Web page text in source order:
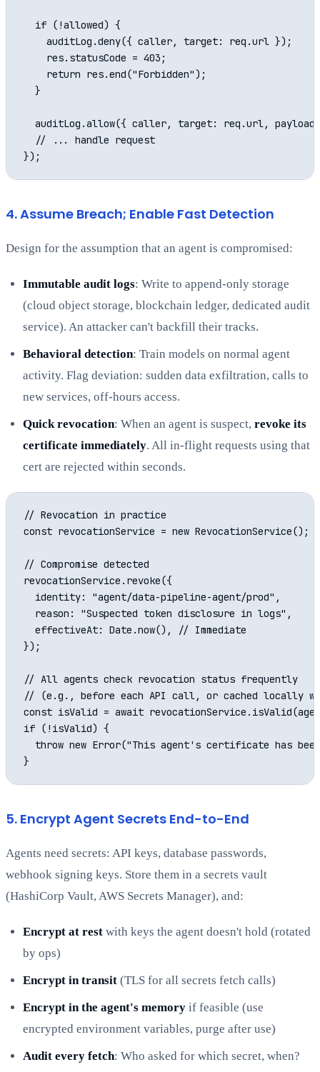
  if (!allowed) {
    auditLog.deny({ caller, target: req.url });
    res.statusCode = 403;
    return res.end("Forbidden");
  }
auditLog.allow({ caller, target: req.url,
  // ... handle request
4. Assume Breach; Enable Fast Detection
Design for the assumption that an agent is compromised:
Immutable audit logs: Write to append-only storage
(cloud object storage, blockchain ledger, dedicated audit
service). An attacker can't backfill their tracks.
Behavioral detection: Train models on normal agent
activity. Flag deviation: sudden data exfiltration, calls to
new services, off-hours access.
Quick revocation: When an agent is suspect, revoke its
certificate immediately. All in-flight requests using that
cert are rejected within seconds.
// Revocation in practice
const revocationService = new RevocationService();
// Compromise detected
revocationService.revoke({
  identity: "agent/data-pipeline-agent/prod",
  reason: "Suspected token disclosure in logs",
  effectiveAt: Date.now(), // Immediate
});
// All agents check revocation status frequently
// (e.g., before each API call, or cached locally
const isValid = await
if (!isValid) {
throw new Error("This agent's certificate has
5. Encrypt Agent Secrets End-to-End
Agents need secrets: API keys, database passwords,
webhook signing keys. Store them in a secrets vault
(HashiCorp Vault, AWS Secrets Manager), and:
Encrypt at rest with keys the agent doesn't hold (rotated
by ops)
Encrypt in transit (TLS for all secrets fetch calls)
Encrypt in the agent's memory if feasible (use
encrypted environment variables, purge after use)
Audit every fetch: Who asked for which secret, when?